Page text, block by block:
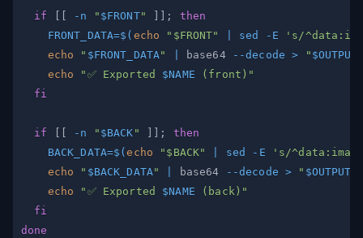
if -n " $FRONT" ;
then
FRONT_DATA=$( echo " $FRONT" sed -E
's/
echo
" $FRONT_DATA" base64 --decode > "
echo
"✅ Exported $NAME (front)"
fi
if -n " $BACK " ;
then
BACK_DATA=$(echo " $BACK" sed -E
's/
echo
" $BACK_DATA" base64 --decode > "
echo
"✅ Exported $NAME (back)"
fi
done